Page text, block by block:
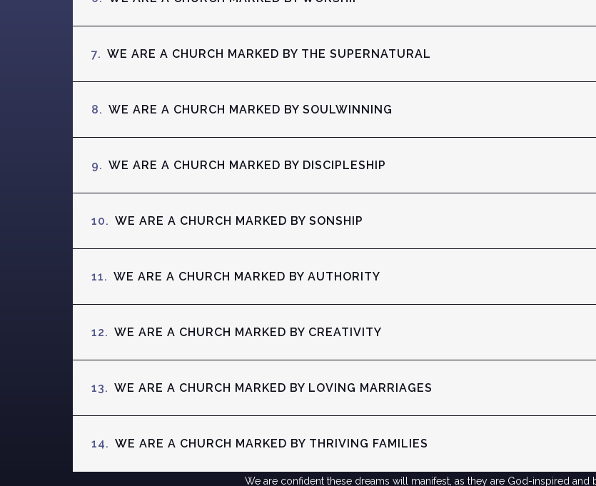
7. WE ARE A CHURCH MARKED BY THE SUPERNATURAL
8. WE ARE A CHURCH MARKED BY SOULWINNING
9. WE ARE A CHURCH MARKED BY DISCIPLESHIP
10. WE ARE A CHURCH MARKED BY SONSHIP
11. WE ARE A CHURCH MARKED BY AUTHORITY
12. WE ARE A CHURCH MARKED BY CREATIVITY
13. WE ARE A CHURCH MARKED BY LOVING MARRIAGES
14. WE ARE A CHURCH MARKED BY THRIVING FAMILIES
We are confident these dreams will manifest, as they are God-inspired and